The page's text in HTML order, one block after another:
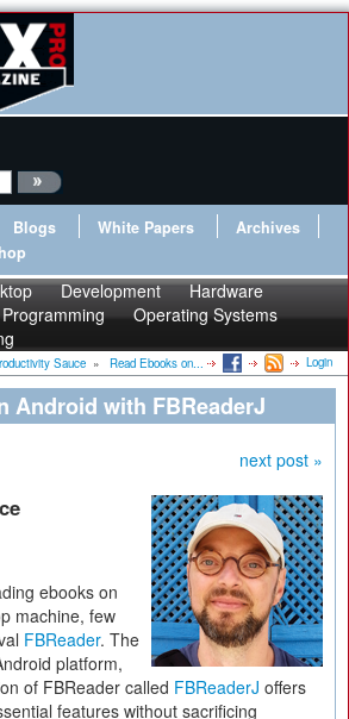
Blogs White Papers
Archives
Development
Hardware
Programming
Operating Systems
Sauce » Read Ebooks on... Login
Android with FBReaderJ
next post »
ebooks on
machine, few
FBReader. The
platform,
of FBReader called FBReaderJ offers
features without sacrificing